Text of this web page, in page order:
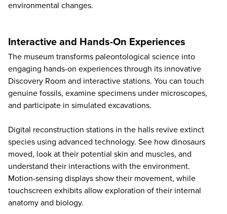
environmental changes.
Interactive and Hands-On Experiences
The museum transforms paleontological science into
engaging hands-on experiences through its innovative
Discovery Room and interactive stations. You can touch
genuine fossils, examine specimens under microscopes,
and participate in simulated excavations.
Digital reconstruction stations in the halls revive extinct
species using advanced technology. See how dinosaurs
moved, look at their potential skin and muscles, and
understand their interactions with the environment.
Motion-sensing displays show their movement, while
touchscreen exhibits allow exploration of their internal
anatomy and biology.